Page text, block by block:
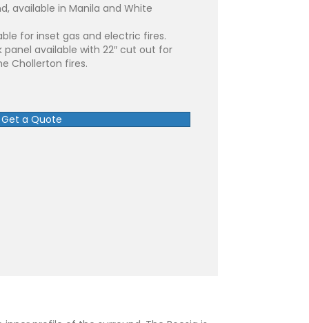
available in Manila and White
for inset gas and electric fires.
panel available with 22″ cut out for
Chollerton fires.
Get a Quote